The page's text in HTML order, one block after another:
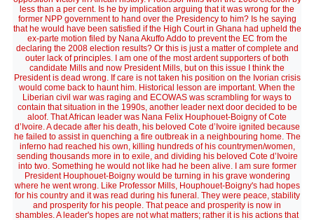
less than a per cent. Is he by implication arguing that it was wrong for the
former NPP government to hand over the Presidency to him? Is he saying
that he would have been satisfied if the High Court in Ghana had upheld the
ex-parte motion filed by Nana Akuffo Addo to prevent the EC from the
declaring the 2008 election results? Or this is just a matter of complete and
outer lack of principles. I am one of the most ardent supporters of both
candidate Mills and now President Mills, but on this issue I think the
President is dead wrong. If care is not taken his position on the Ivorian crisis
would come back to haunt him. Historical lesson are important. When the
Liberian civil war was raging and ECOWAS was scrambling for ways to
contain that situation in the 1990s, another leader next door decided to be
aloof. That African leader was Nana Felix Houphouet-Boigny of Cote
d’Ivoire. A decade after his death, his beloved Cote d’Ivoire ignited because
he failed to assist in quenching a fire outbreak in a neighbouring home. The
inferno had reached his own, killing hundreds of his countrymen/women,
sending thousands more in to exile, and dividing his beloved Cote d’Ivoire
into two. Something he would not like had he been alive. I am sure former
President Houphouet-Boigny would be turning in his grave wondering
where he went wrong. Like Professor Mills, Houphouet-Boigny's had hopes
for his country and it was read during his funeral. They were peace, stability
and prosperity for his people. That peace and prosperity is now in
shambles. A leader's hopes are not what matters; rather it is his actions that